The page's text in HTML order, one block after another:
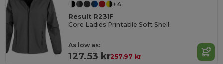
+4
Result R231F
Core Ladies Printable Soft Shell
As low as:
127.53 kr257.97 kr